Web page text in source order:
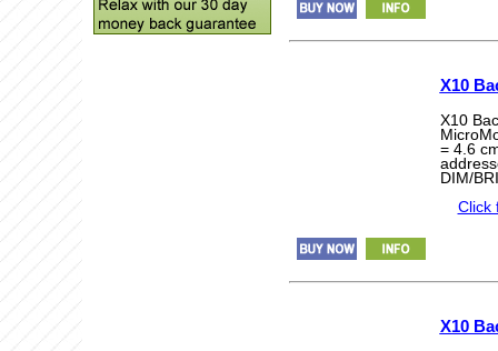
X10
X10
= 4.6
DIM/
Click
X10